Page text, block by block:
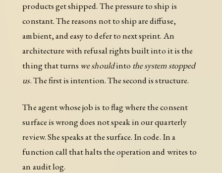
products get shipped. The pressure to ship is
constant. The reasons not to ship are diffuse,
ambient, and easy to defer to next sprint. An
architecture with refusal rights built into it is the
thing that turns we shouldinto the system stopped
us. The first is intention. The second is structure.
The agent whose job is to flag where the consent
surface is wrong does not speak in our quarterly
review. She speaks at the surface. In code. In a
function call that halts the operation and writes to
an audit log.